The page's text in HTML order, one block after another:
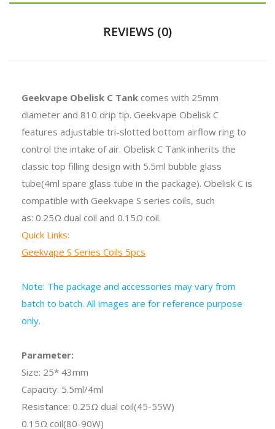
REVIEWS (0)
Geekvape Obelisk C Tank comes with 25mm
diameter and 810 drip tip. Geekvape Obelisk C
features adjustable tri-slotted bottom airflow ring to
control the intake of air. Obelisk C Tank inherits the
classic top filling design with 5.5ml bubble glass
tube(4ml spare glass tube in the package). Obelisk C is
compatible with Geekvape S series coils, such
as: 0.25Ω dual coil and 0.15Ω coil.
Quick Links:
Geekvape S Series Coils 5pcs
Note: The package and accessories may vary from
batch to batch. All images are for reference purpose
only.
Parameter:
Size: 25* 43mm
Capacity: 5.5ml/4ml
Resistance: 0.25Ω dual coil(45-55W)
0.15Ω coil(80-90W)